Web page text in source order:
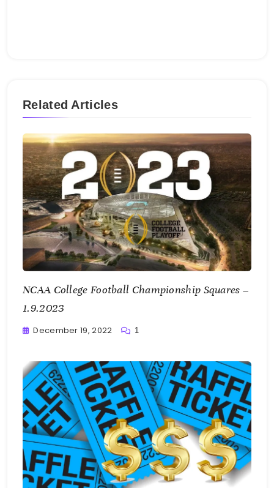
Related Articles
NCAA College Football Championship Squares –
1.9.2023
December 19, 2022 1